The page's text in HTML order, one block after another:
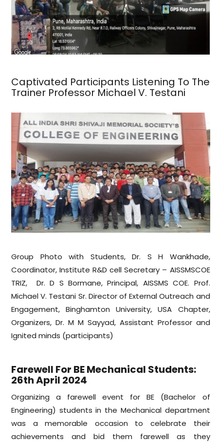
Captivated Participants Listening To The
Trainer Professor Michael V. Testani
Group Photo with Students, Dr. S H Wankhade,
Coordinator, Institute R&D cell Secretary – AISSMSCOE
TRIZ, Dr. D S Bormane, Principal, AISSMS COE. Prof.
Michael V. Testani Sr. Director of External Outreach and
Engagement, Binghamton University, USA Chapter,
Organizers, Dr. M M Sayyad, Assistant Professor and
Ignited minds (participants)
Farewell For BE Mechanical Students:
26th April 2024
Organizing a farewell event for BE (Bachelor of
Engineering) students in the Mechanical department
was a memorable occasion to celebrate their
achievements and bid them farewell as they